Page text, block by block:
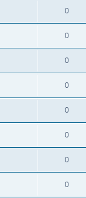
0
0
0
0
0
0
0
0